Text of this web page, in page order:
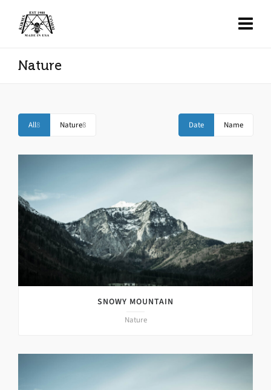
Nature
All8 Nature8 Date Name
SNOWY MOUNTAIN
Nature